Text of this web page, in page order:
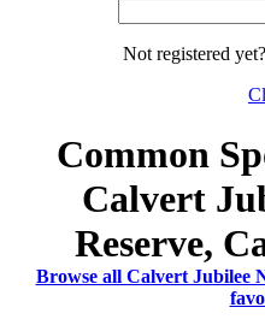
Not registered yet?
Common
Calvert
Reserve,
Browse all Calvert Jubilee